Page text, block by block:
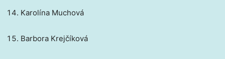
Karolína Muchová
Barbora Krejčíková